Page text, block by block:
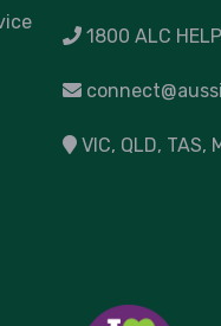
1800 ALC
VIC, QLD, TAS,